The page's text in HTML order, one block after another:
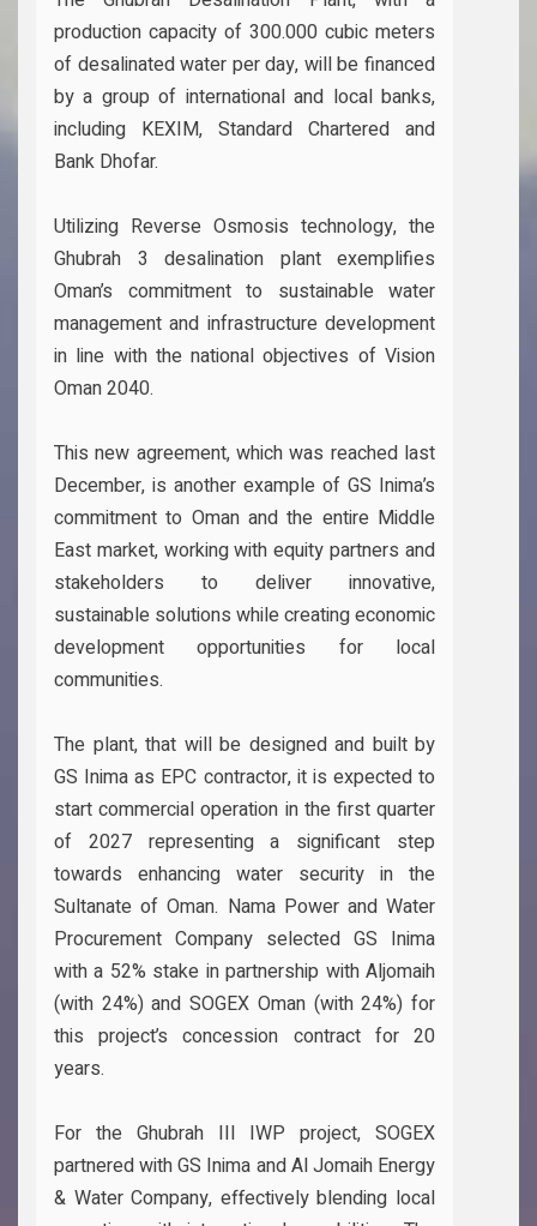
production capacity of 300.000 cubic meters
of desalinated water per day, will be financed
by a group of international and local banks,
including KEXIM, Standard Chartered and
Bank Dhofar.
Utilizing Reverse Osmosis technology, the
Ghubrah 3 desalination plant exemplifies
Oman’s commitment to sustainable water
management and infrastructure development
in line with the national objectives of Vision
Oman 2040.
This new agreement, which was reached last
December, is another example of GS Inima’s
commitment to Oman and the entire Middle
East market, working with equity partners and
stakeholders to deliver innovative,
sustainable solutions while creating economic
development opportunities for local
communities.
The plant, that will be designed and built by
GS Inima as EPC contractor, it is expected to
start commercial operation in the first quarter
of 2027 representing a significant step
towards enhancing water security in the
Sultanate of Oman. Nama Power and Water
Procurement Company selected GS Inima
with a 52% stake in partnership with Aljomaih
(with 24%) and SOGEX Oman (with 24%) for
this project’s concession contract for 20
years.
For the Ghubrah III IWP project, SOGEX
partnered with GS Inima and Al Jomaih Energy
& Water Company, effectively blending local